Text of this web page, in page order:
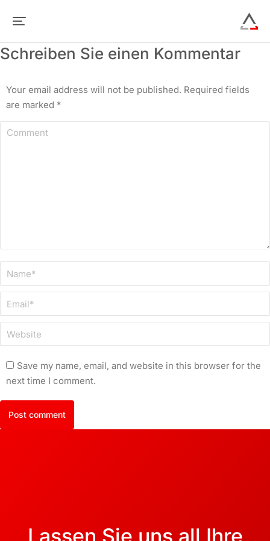
Schreiben Sie einen Kommentar
Your email address will not be published. Required fields
are marked *
Comment
Name *
Email *
Website
Save my name, email, and website in this browser for the
next time I comment.
Post comment
Lassen Sie uns all Ihre